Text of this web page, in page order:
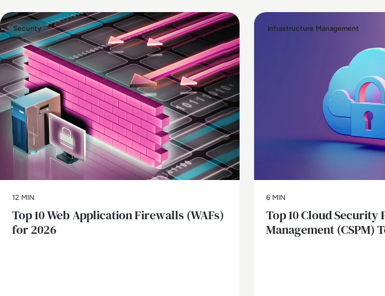
Security
12 MIN
Top 10 Web Application Firewalls (WAFs)
for 2026
Infrastructure Management
6 MIN
Top 10 Cloud Security
Management (CSPM)